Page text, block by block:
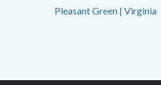
Pleasant Green | Virginia